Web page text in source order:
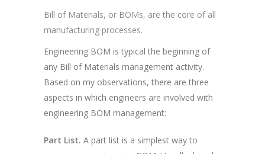
Bill of Materials, or BOMs, are the core of all
manufacturing processes.
Engineering BOM is typical the beginning of
any Bill of Materials management activity.
Based on my observations, there are three
aspects in which engineers are involved with
engineering BOM management:
Part List. A part list is a simplest way to